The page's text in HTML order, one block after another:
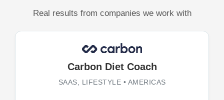
Real results from companies we work with
Carbon Diet Coach
SAAS, LIFESTYLE • AMERICAS